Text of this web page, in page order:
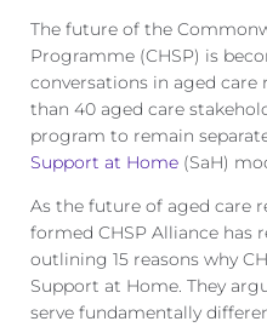
The future of the
Programme (CHSP) is
conversations in aged care
than 40 aged care
program to remain
Support at Home (SaH)
As the future of aged care
formed CHSP Alliance has
outlining 15 reasons why
Support at Home. They
serve fundamentally